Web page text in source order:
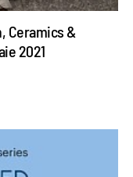
Ceramics &
2021